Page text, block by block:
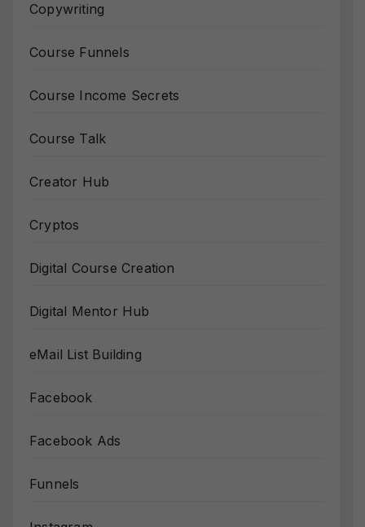
Copywriting
Course Funnels
Course Income Secrets
Course Talk
Creator Hub
Cryptos
Digital Course Creation
Digital Mentor Hub
eMail List Building
Facebook
Facebook Ads
Funnels